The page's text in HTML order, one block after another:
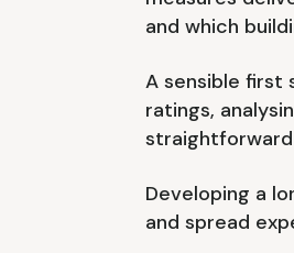
and which
A sensible first
ratings,
Developing a
and spread